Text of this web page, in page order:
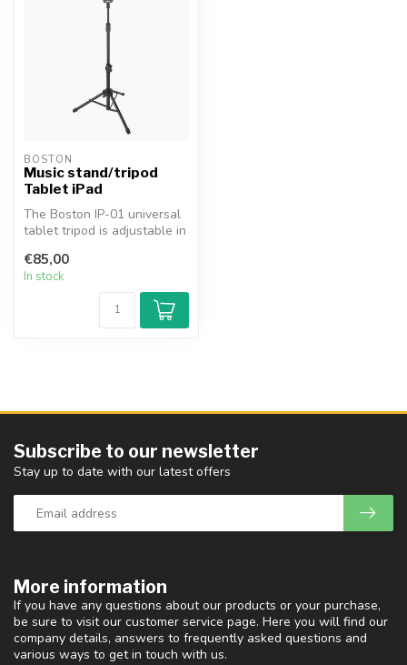
BOSTON
Music stand/tripod
Tablet iPad
The Boston IP-01 universal
tablet tripod is adjustable in
€85,00
In stock
More information
If you have any questions about our products or your purchase,
be sure to visit our customer service page. Here you will find our
company details, answers to frequently asked questions and
various ways to get in touch with us.
Subscribe to our newsletter
Stay up to date with our latest offers